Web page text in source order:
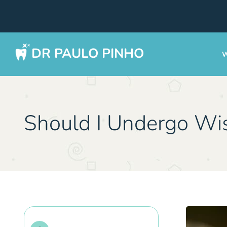
DR PAULO PINHO
Should I Undergo